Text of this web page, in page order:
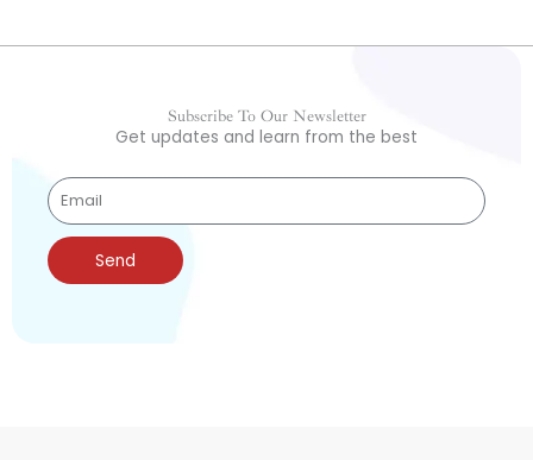
Subscribe To Our Newsletter
Get updates and learn from the best
Send